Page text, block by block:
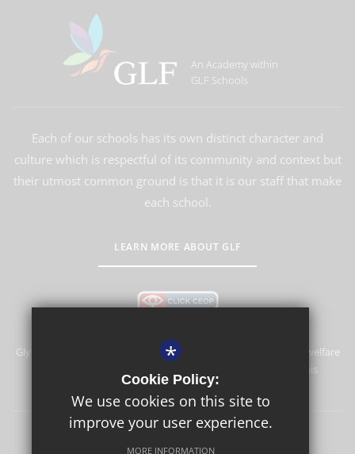
An Academy within
GLF Schools
Each of our schools has its own distinct character and
culture which is respectful of its community and context but
their utmost common ground is that it is our staff that make
each school.
LEARN MORE ABOUT GLF
Glyn School is committed to safeguarding and promoting the welfare
of children and expects all staff and volunteers to share this
commitment.
Terms of Use Privacy Policy
*
Cookie Policy:
We use cookies on this site to
improve your user experience.
MORE INFORMATION